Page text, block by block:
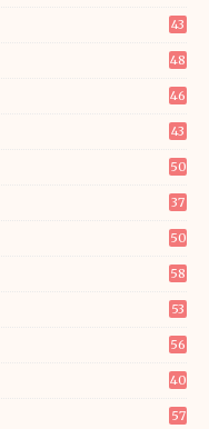
43
48
46
43
50
37
50
58
53
56
40
57